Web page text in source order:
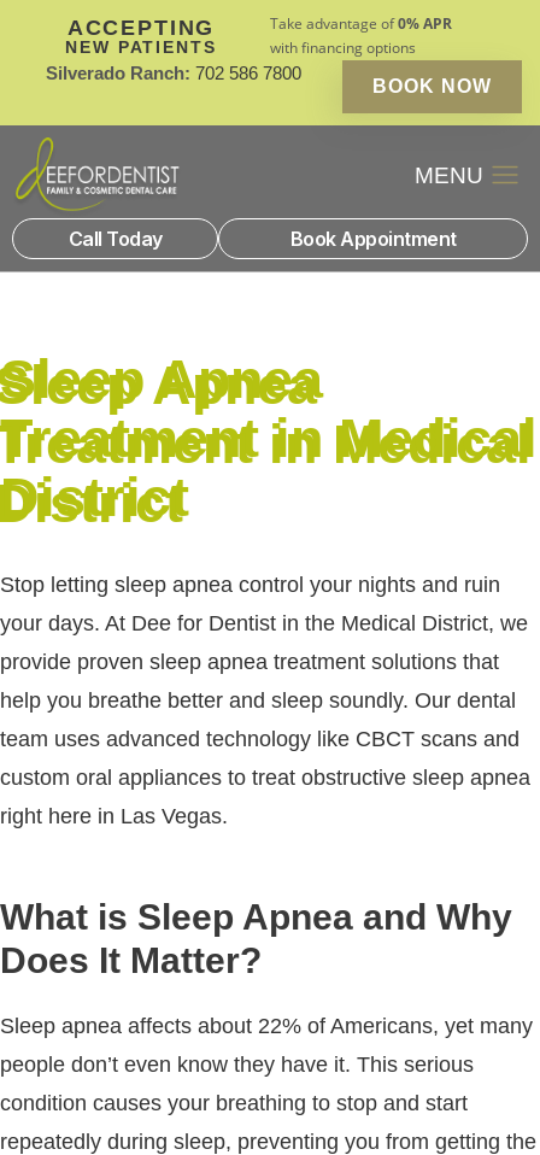
ACCEPTING
NEW PATIENTS
Take advantage of0% APR
with financing options
Silverado Ranch: 702 586 7800
BOOK NOW
Call Today Book Appointment
Sleep Apnea
Treatment in Medical
District
Stop letting sleep apnea control your nights and ruin
your days. At Dee for Dentist in the Medical District, we
provide proven sleep apnea treatment solutions that
help you breathe better and sleep soundly. Our dental
team uses advanced technology like CBCT scans and
custom oral appliances to treat obstructive sleep apnea
right here in Las Vegas.
What is Sleep Apnea and Why
Does It Matter?
Sleep apnea affects about 22% of Americans, yet many
people don’t even know they have it. This serious
condition causes your breathing to stop and start
repeatedly during sleep, preventing you from getting the